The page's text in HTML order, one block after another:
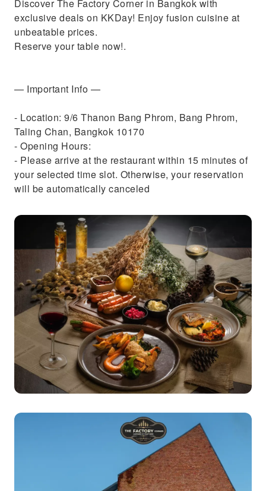
Discover The Factory Corner in Bangkok with
exclusive deals on KKDay! Enjoy fusion cuisine at
unbeatable prices.
Reserve your table now!.
— Important Info —
- Location: 9/6 Thanon Bang Phrom, Bang Phrom,
Taling Chan, Bangkok 10170
- Opening Hours:
- Please arrive at the restaurant within 15 minutes of
your selected time slot. Otherwise, your reservation
will be automatically canceled